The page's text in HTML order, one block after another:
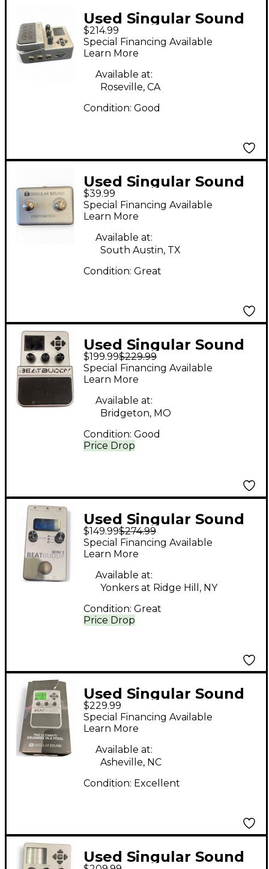
Used Singular Sound
Beatbuddy Drum
Machine
$214.99
Special Financing Available
Learn More
Available at:
Roseville, CA
Condition: Good
Used Singular Sound
Beatbuddy Footswitch
Drum Machine
$39.99
Special Financing Available
Learn More
Available at:
South Austin, TX
Condition: Great
Used Singular Sound
Beatbuddy Drum
Machine
$199.99$229.99
Price Drop
Special Financing Available
Learn More
Available at:
Bridgeton, MO
Condition: Good
Used Singular Sound
Beatbuddy Drum
Machine
$149.99$274.99
Price Drop
Special Financing Available
Learn More
Available at:
Yonkers at Ridge Hill, NY
Condition: Great
Used Singular Sound
Beatbuddy Drum
Machine
$229.99
Special Financing Available
Learn More
Available at:
Asheville, NC
Condition: Excellent
Used Singular Sound